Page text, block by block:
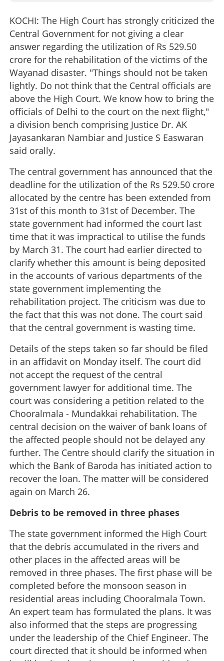
KOCHI: The High Court has strongly criticized the
Central Government for not giving a clear
answer regarding the utilization of Rs 529.50
crore for the rehabilitation of the victims of the
Wayanad disaster. "Things should not be taken
lightly. Do not think that the Central officials are
above the High Court. We know how to bring the
officials of Delhi to the court on the next flight,"
a division bench comprising Justice Dr. AK
Jayasankaran Nambiar and Justice S Easwaran
said orally.
The central government has announced that the
deadline for the utilization of the Rs 529.50 crore
allocated by the centre has been extended from
31st of this month to 31st of December. The
state government had informed the court last
time that it was impractical to utilise the funds
by March 31. The court had earlier directed to
clarify whether this amount is being deposited
in the accounts of various departments of the
state government implementing the
rehabilitation project. The criticism was due to
the fact that this was not done. The court said
that the central government is wasting time.
Details of the steps taken so far should be filed
in an affidavit on Monday itself. The court did
not accept the request of the central
government lawyer for additional time. The
court was considering a petition related to the
Chooralmala - Mundakkai rehabilitation. The
central decision on the waiver of bank loans of
the affected people should not be delayed any
further. The Centre should clarify the situation in
which the Bank of Baroda has initiated action to
recover the loan. The matter will be considered
again on March 26.
Debris to be removed in three phases
The state government informed the High Court
that the debris accumulated in the rivers and
other places in the affected areas will be
removed in three phases. The first phase will be
completed before the monsoon season in
residential areas including Chooralmala Town.
An expert team has formulated the plans. It was
also informed that the steps are progressing
under the leadership of the Chief Engineer. The
court directed that it should be informed when